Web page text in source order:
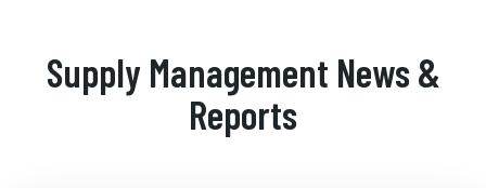
Supply Management News &
Reports